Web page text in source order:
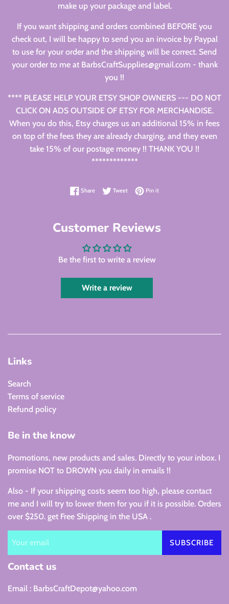
make up your package and label.
If you want shipping and orders combined BEFORE you
check out, I will be happy to send you an invoice by Paypal
to use for your order and the shipping will be correct. Send
your order to me at BarbsCraftSupplies@gmail.com - thank
you !!
**** PLEASE HELP YOUR ETSY SHOP OWNERS --- DO NOT
CLICK ON ADS OUTSIDE OF ETSY FOR MERCHANDISE.
When you do this, Etsy charges us an additional 15% in fees
on top of the fees they are already charging, and they even
take 15% of our postage money !! THANK YOU !!
*************
ShareShare on Facebook
TweetTweet on Twitter
Pin itPin on Pinterest
Customer Reviews
Be the first to write a review
Write a review
Links
Search
Terms of service
Refund policy
Be in the know
Promotions, new products and sales. Directly to your inbox. I
promise NOT to DROWN you daily in emails !!
Also - If your shipping costs seem too high, please contact
me and I will try to lower them for you if it is possible. Orders
over $250. get Free Shipping in the USA .
SUBSCRIBE
Contact us
Email : BarbsCraftDepot@yahoo.com